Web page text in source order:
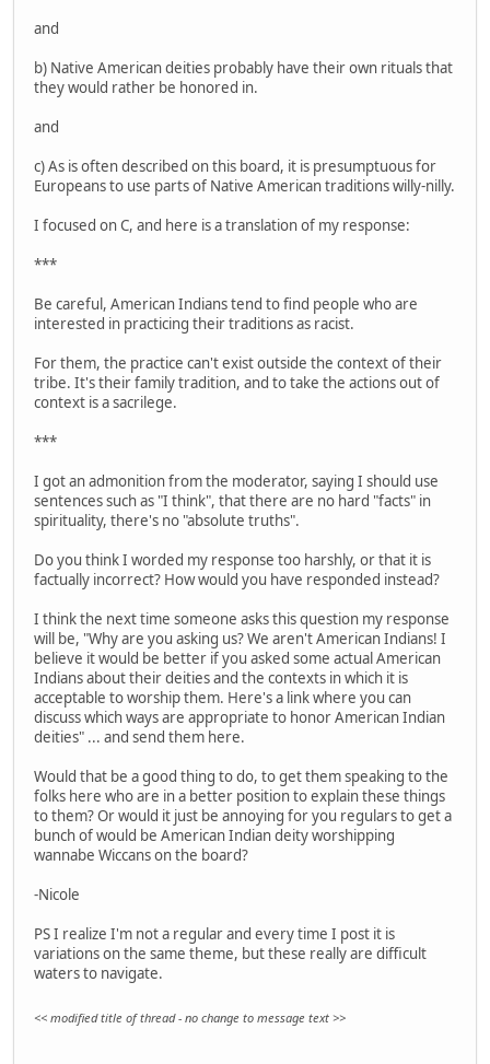
and
b) Native American deities probably have their own rituals that
they would rather be honored in.
and
c) As is often described on this board, it is presumptuous for
Europeans to use parts of Native American traditions willy-nilly.
I focused on C, and here is a translation of my response:
***
Be careful, American Indians tend to find people who are
interested in practicing their traditions as racist.
For them, the practice can't exist outside the context of their
tribe. It's their family tradition, and to take the actions out of
context is a sacrilege.
***
I got an admonition from the moderator, saying I should use
sentences such as "I think", that there are no hard "facts" in
spirituality, there's no "absolute truths".
Do you think I worded my response too harshly, or that it is
factually incorrect? How would you have responded instead?
I think the next time someone asks this question my response
will be, "Why are you asking us? We aren't American Indians! I
believe it would be better if you asked some actual American
Indians about their deities and the contexts in which it is
acceptable to worship them. Here's a link where you can
discuss which ways are appropriate to honor American Indian
deities" ... and send them here.
Would that be a good thing to do, to get them speaking to the
folks here who are in a better position to explain these things
to them? Or would it just be annoying for you regulars to get a
bunch of would be American Indian deity worshipping
wannabe Wiccans on the board?
-Nicole
PS I realize I'm not a regular and every time I post it is
variations on the same theme, but these really are difficult
waters to navigate.
<< modified title of thread - no change to message text >>